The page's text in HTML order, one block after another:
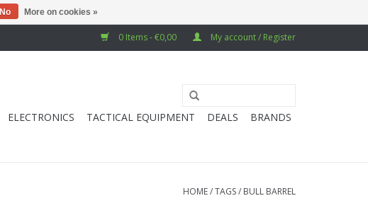
0 Items - €0,00 My account / Register
ELECTRONICS TACTICAL EQUIPMENT DEALS BRANDS
HOME/TAGS/ BULL BARREL
No More on cookies »